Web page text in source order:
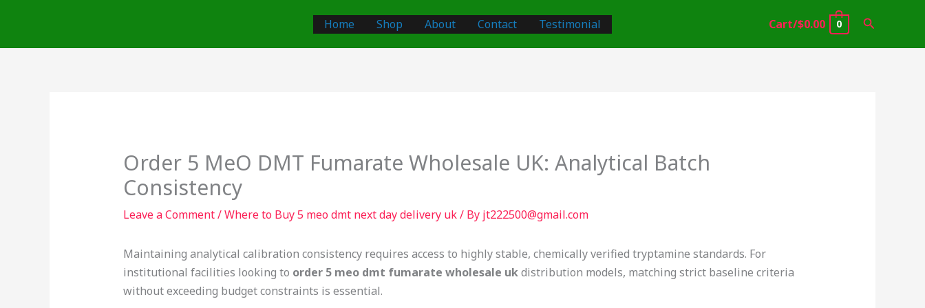
content
Home Shop About Contact Testimonial Cart/$0.00 0 Search
Order 5 MeO DMT Fumarate Wholesale UK: Analytical Batch
Consistency
Leave a Comment/Where to Buy 5 meo dmt next day delivery uk/ By jt222500@gmail.com
Maintaining analytical calibration consistency requires access to highly stable, chemically verified tryptamine standards. For
institutional facilities looking to order 5 meo dmt fumarate wholesale ukdistribution models, matching strict baseline criteria
without exceeding budget constraints is essential.